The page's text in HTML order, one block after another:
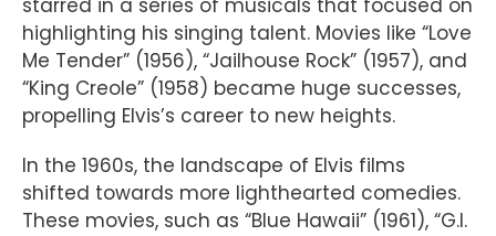
starred in a series of musicals that focused on
highlighting his singing talent. Movies like “Love
Me Tender” (1956), “Jailhouse Rock” (1957), and
“King Creole” (1958) became huge successes,
propelling Elvis’s career to new heights.
In the 1960s, the landscape of Elvis films
shifted towards more lighthearted comedies.
These movies, such as “Blue Hawaii” (1961), “G.I.